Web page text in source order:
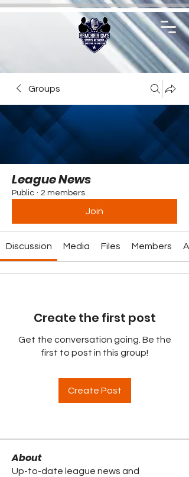
Groups
League News
Public · 2 members
Join
Discussion Media Files Members
Create the first post
Get the conversation going. Be the
first to post in this group!
Create Post
About
Up-to-date league news and